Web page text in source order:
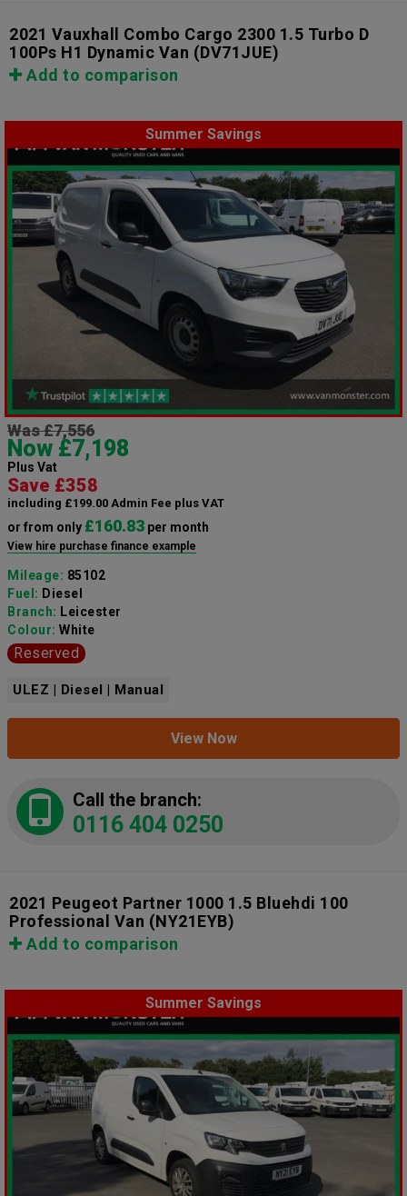
2021 Vauxhall Combo Cargo 2300 1.5 Turbo D
100Ps H1 Dynamic Van (DV71JUE)
Add to comparison
Summer Savings
Was £7,556
Now £7,198
Plus Vat
Save £358
including £199.00 Admin Fee plus VAT
or from only £160.83 per month
View hire purchase finance example
Mileage: 85102
Fuel: Diesel
Branch: Leicester
Colour: White
Reserved
ULEZ | Diesel | Manual
View Now
Call the branch:
0116 404 0250
2021 Peugeot Partner 1000 1.5 Bluehdi 100
Professional Van (NY21EYB)
Add to comparison
Summer Savings